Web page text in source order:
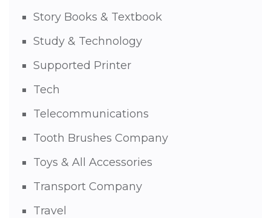
Story Books & Textbook
Study & Technology
Supported Printer
Tech
Telecommunications
Tooth Brushes Company
Toys & All Accessories
Transport Company
Travel